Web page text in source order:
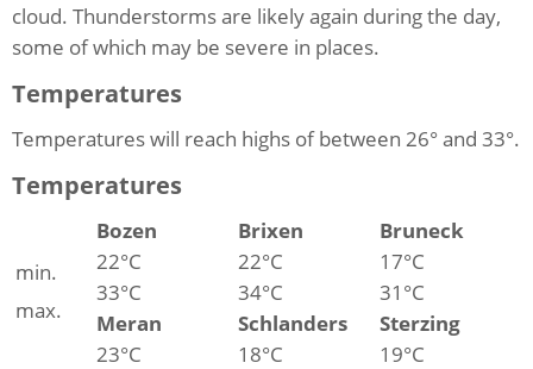
cloud. Thunderstorms are likely again during the day,
some of which may be severe in places.
Temperatures
Temperatures will reach highs of between 26° and 33°.
Temperatures
min.
max.
Bozen
22°C
33°C
Brixen
22°C
34°C
Bruneck
17°C
31°C
Meran
23°C
Schlanders
18°C
Sterzing
19°C